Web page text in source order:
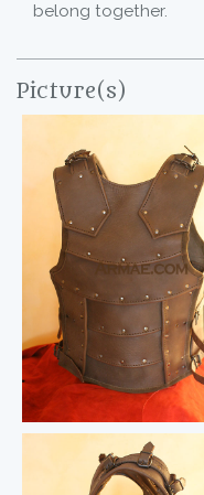
belong together.
Picture(s)